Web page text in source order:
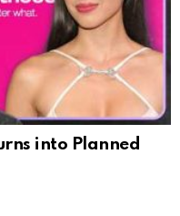
into Planned